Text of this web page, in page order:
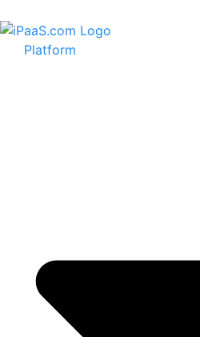
Platform